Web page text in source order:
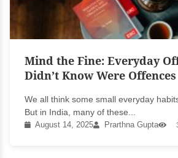
Mind the Fine: Everyday
Didn’t Know Were Offences
We all think some small everyday
But in India, many of these...
August 14, 2025 Prarthna Gupta